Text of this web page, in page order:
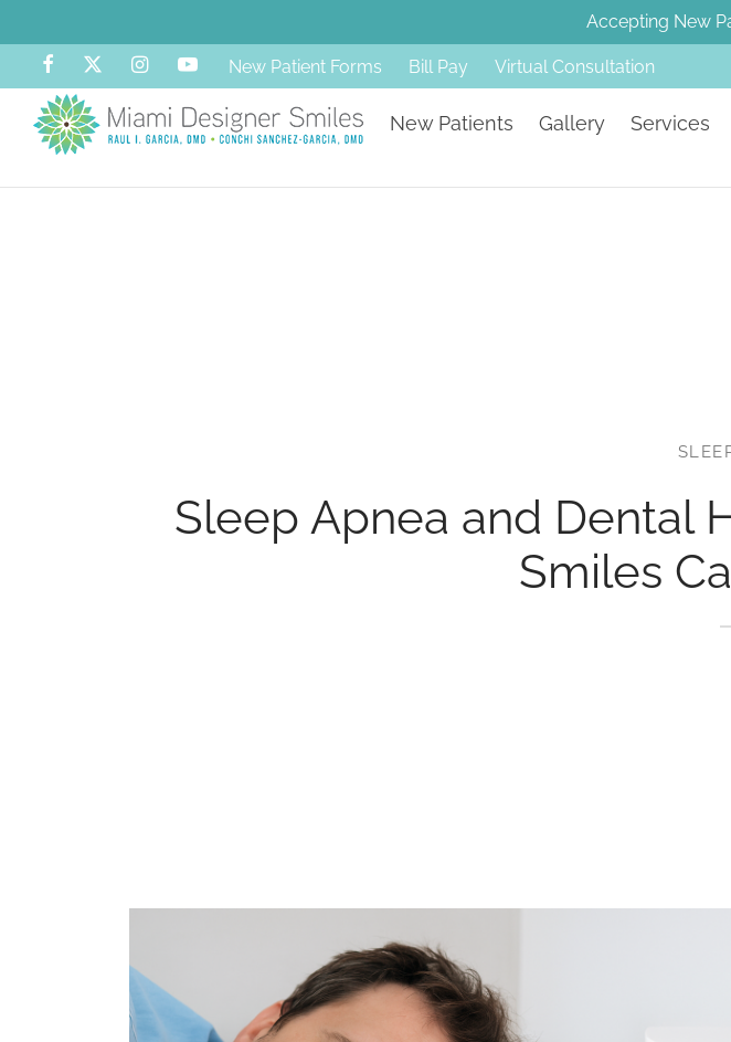
Amazing Before &
New Patient Forms Bill Pay Virtual Consultation
New Patients Gallery Services
Sleep Apnea and Dental
Smiles